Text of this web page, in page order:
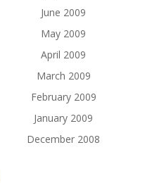
June 2009
May 2009
April 2009
March 2009
February 2009
January 2009
December 2008